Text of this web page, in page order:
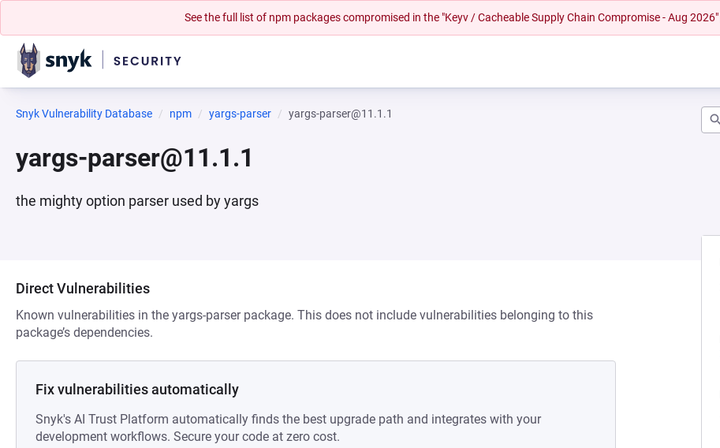
See the full list of npm packages compromised in the "Keyv / Cacheable Supply Chain Compromise - Aug 2026"
Snyk Vulnerability Database npm yargs-parser yargs-parser@11.1.1
yargs-parser@11.1.1
the mighty option parser used by yargs
Direct Vulnerabilities
Known vulnerabilities in the yargs-parser package. This does not include vulnerabilities belonging to this
package’s dependencies.
Fix vulnerabilities automatically
Snyk's AI Trust Platform automatically finds the best upgrade path and integrates with your
development workflows. Secure your code at zero cost.